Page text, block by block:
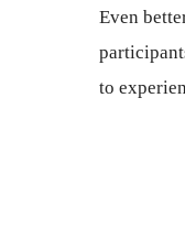
Even
to